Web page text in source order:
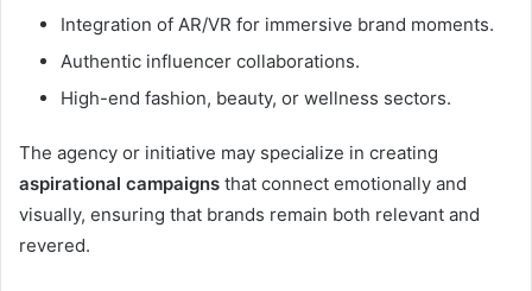
Integration of AR/VR for immersive brand moments.
Authentic influencer collaborations.
High-end fashion, beauty, or wellness sectors.
The agency or initiative may specialize in creating
aspirational campaigns that connect emotionally and
visually, ensuring that brands remain both relevant and
revered.